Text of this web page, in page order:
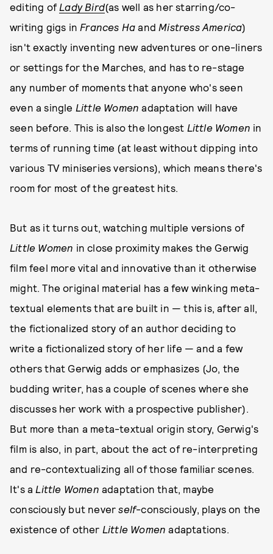
editing of Lady Bird(as well as her starring/co-
writing gigs in Frances Haand Mistress America)
isn't exactly inventing new adventures or one-liners
or settings for the Marches, and has to re-stage
any number of moments that anyone who's seen
even a single Little Women adaptation will have
seen before. This is also the longest Little Women in
terms of running time (at least without dipping into
various TV miniseries versions), which means there's
room for most of the greatest hits.
But as it turns out, watching multiple versions of
Little Women in close proximity makes the Gerwig
film feel more vital and innovative than it otherwise
might. The original material has a few winking meta-
textual elements that are built in — this is, after all,
the fictionalized story of an author deciding to
write a fictionalized story of her life — and a few
others that Gerwig adds or emphasizes (Jo, the
budding writer, has a couple of scenes where she
discusses her work with a prospective publisher).
But more than a meta-textual origin story, Gerwig's
film is also, in part, about the act of re-interpreting
and re-contextualizing all of those familiar scenes.
It's a Little Women adaptation that, maybe
consciously but neverself-consciously, plays on the
existence of other Little Women adaptations.